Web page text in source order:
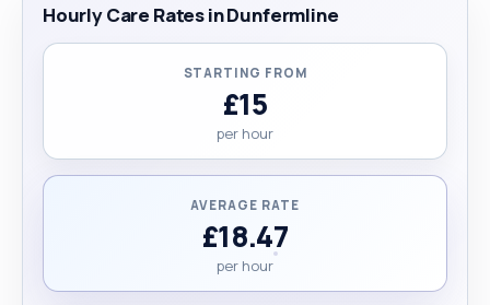
Hourly Care Rates in Dunfermline
STARTING FROM
£15
per hour
AVERAGE RATE
£18.47
per hour